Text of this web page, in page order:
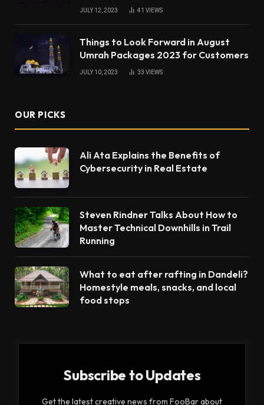
JULY 12, 2023 41 VIEWS
Things to Look Forward in August
Umrah Packages 2023 for Customers
JULY 10, 2023 33 VIEWS
OUR PICKS
Ali Ata Explains the Benefits of
Cybersecurity in Real Estate
Steven Rindner Talks About How to
Master Technical Downhills in Trail
Running
What to eat after rafting in Dandeli?
Homestyle meals, snacks, and local
food stops
Subscribe to Updates
Get the latest creative news from FooBar about